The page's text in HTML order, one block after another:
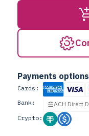
Payments options
Cards:
Bank:
ACH Direct
Crypto: